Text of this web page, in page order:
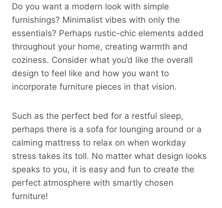
Do you want a modern look with simple
furnishings? Minimalist vibes with only the
essentials? Perhaps rustic-chic elements added
throughout your home, creating warmth and
coziness. Consider what you’d like the overall
design to feel like and how you want to
incorporate furniture pieces in that vision.
Such as the perfect bed for a restful sleep,
perhaps there is a sofa for lounging around or a
calming mattress to relax on when workday
stress takes its toll. No matter what design looks
speaks to you, it is easy and fun to create the
perfect atmosphere with smartly chosen
furniture!